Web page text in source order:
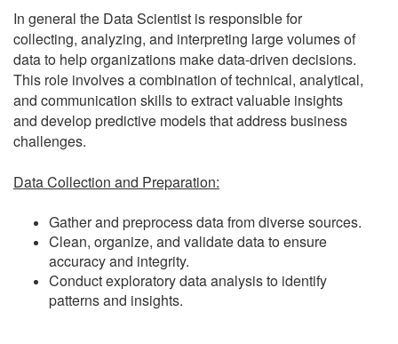
In general the Data Scientist is responsible for
collecting, analyzing, and interpreting large volumes of
data to help organizations make data-driven decisions.
This role involves a combination of technical, analytical,
and communication skills to extract valuable insights
and develop predictive models that address business
challenges.
Data Collection and Preparation:
Gather and preprocess data from diverse sources.
Clean, organize, and validate data to ensure
accuracy and integrity.
Conduct exploratory data analysis to identify
patterns and insights.